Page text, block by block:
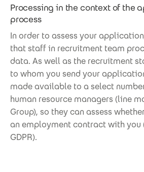
Processing in the context of the
process
In order to assess your
that staff in recruitment team
data. As well as the recruitment
to whom you send your
made available to a select
human resource managers (line
Group), so they can assess
an employment contract with you
GDPR).